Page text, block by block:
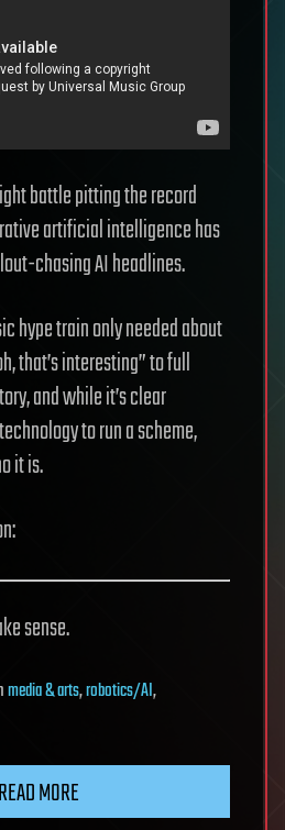
battle pitting the record
artificial intelligence has
chasing AI headlines.
hype train only needed about
that’s interesting” to full
and while it’s clear
to run a scheme,
it is.
sense.
media & arts,robotics/AI,
READ MORE